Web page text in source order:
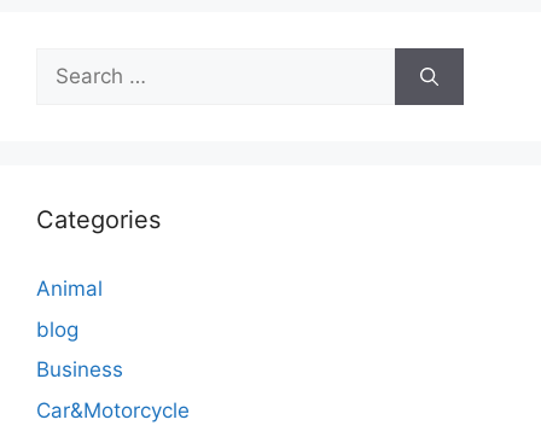
Search
for:
Categories
Animal
blog
Business
Car&Motorcycle